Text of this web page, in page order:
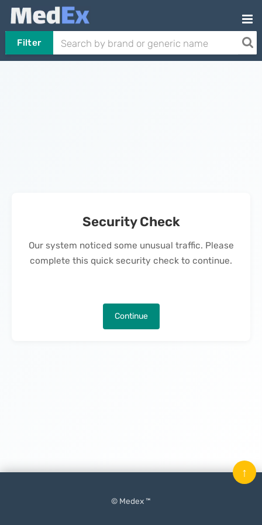
Filter
Security Check
Our system noticed some unusual traffic. Please
complete this quick security check to continue.
Continue
© Medex ™
↑